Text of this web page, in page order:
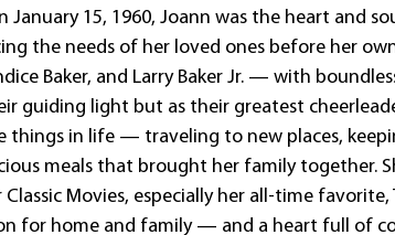
January 15, 1960, Joann was the heart and
the needs of her loved ones before her
Baker, and Larry Baker Jr. — with
guiding light but as their greatest
things in life — traveling to new places,
meals that brought her family together.
Movies, especially her all-time
for home and family — and a heart full of